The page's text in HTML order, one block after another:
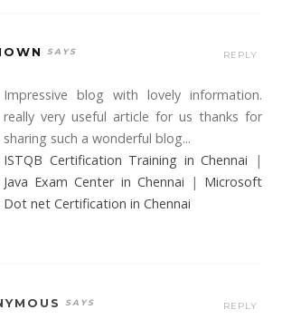
Impressive blog with lovely information.
really very useful article for us thanks for
sharing such a wonderful blog...
ISTQB Certification Training in Chennai |
Java Exam Center in Chennai | Microsoft
Dot net Certification in Chennai
REPLY
REPLY